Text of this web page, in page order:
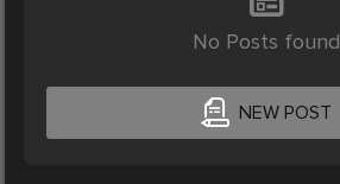
No Posts found
NEW POST